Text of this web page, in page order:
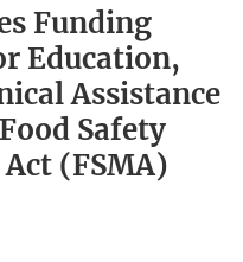
Funding
Education,
Assistance
Safety
(FSMA)